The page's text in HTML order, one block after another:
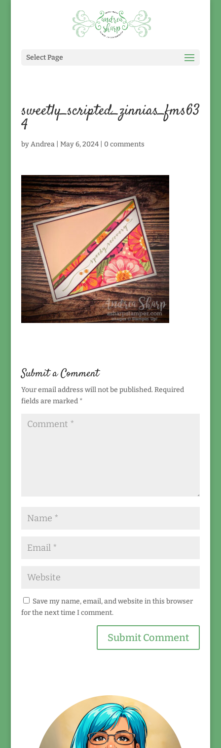
Select Page
sweetly_scripted_zinnias_fms63
4
byAndrea| May 6, 2024| 0 comments
Submit a Comment
Your email address will not be published. Required
fields are marked *
Save my name, email, and website in this browser
for the next time I comment.